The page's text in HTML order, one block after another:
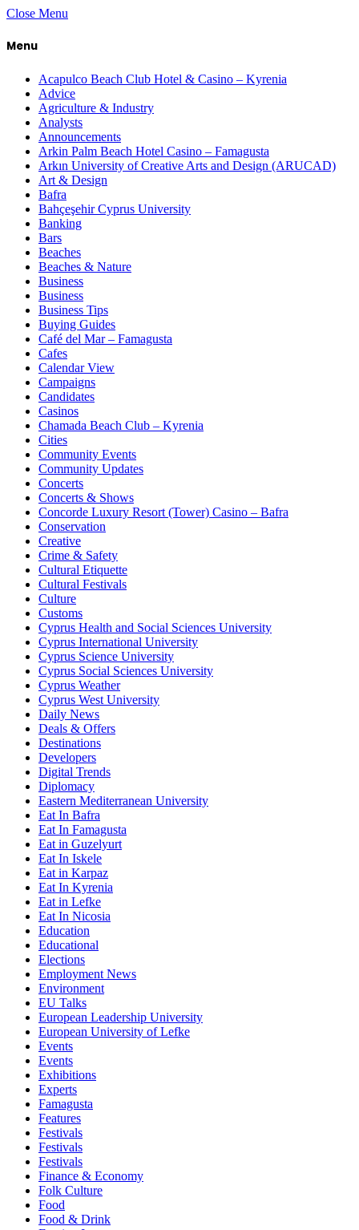
Close Menu
Menu
Acapulco Beach Club Hotel & Casino – Kyrenia
Advice
Agriculture & Industry
Analysts
Announcements
Arkin Palm Beach Hotel Casino – Famagusta
Arkın University of Creative Arts and Design (ARUCAD)
Art & Design
Bafra
Bahçeşehir Cyprus University
Banking
Bars
Beaches
Beaches & Nature
Business
Business
Business Tips
Buying Guides
Café del Mar – Famagusta
Cafes
Calendar View
Campaigns
Candidates
Casinos
Chamada Beach Club – Kyrenia
Cities
Community Events
Community Updates
Concerts
Concerts & Shows
Concorde Luxury Resort (Tower) Casino – Bafra
Conservation
Creative
Crime & Safety
Cultural Etiquette
Cultural Festivals
Culture
Customs
Cyprus Health and Social Sciences University
Cyprus International University
Cyprus Science University
Cyprus Social Sciences University
Cyprus Weather
Cyprus West University
Daily News
Deals & Offers
Destinations
Developers
Digital Trends
Diplomacy
Eastern Mediterranean University
Eat In Bafra
Eat In Famagusta
Eat in Guzelyurt
Eat In Iskele
Eat in Karpaz
Eat In Kyrenia
Eat in Lefke
Eat In Nicosia
Education
Educational
Elections
Employment News
Environment
EU Talks
European Leadership University
European University of Lefke
Events
Events
Exhibitions
Experts
Famagusta
Features
Festivals
Festivals
Festivals
Finance & Economy
Folk Culture
Food
Food & Drink